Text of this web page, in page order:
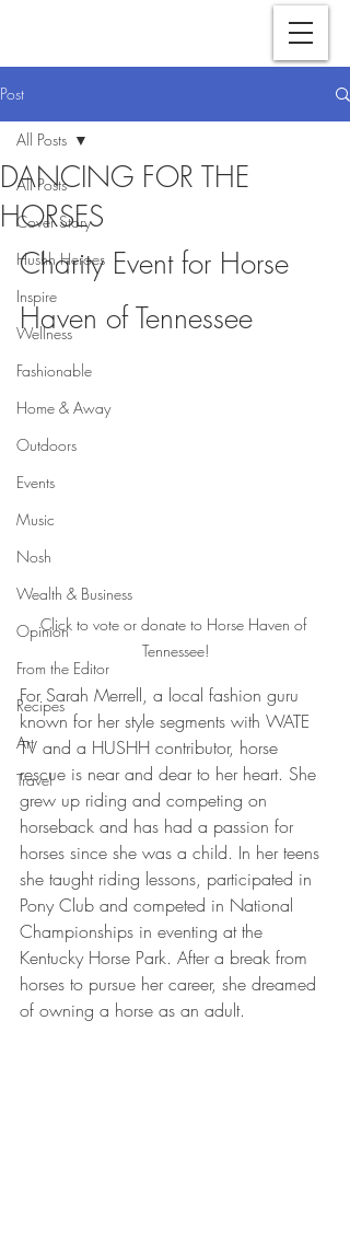
Post
All Posts
Cover Story
Hushh Heroes
Inspire
Wellness
Fashionable
Home & Away
Outdoors
Events
Music
Nosh
Wealth & Business
Opinion
From the Editor
Recipes
Art
Travel
All Posts
DANCING FOR THE
HORSES
Charity Event for Horse
Haven of Tennessee
Click to vote or donate to Horse Haven of
Tennessee!
For Sarah Merrell, a local fashion guru
known for her style segments with WATE
TV and a HUSHH contributor, horse
rescue is near and dear to her heart. She
grew up riding and competing on
horseback and has had a passion for
horses since she was a child. In her teens
she taught riding lessons, participated in
Pony Club and competed in National
Championships in eventing at the
Kentucky Horse Park. After a break from
horses to pursue her career, she dreamed
of owning a horse as an adult.